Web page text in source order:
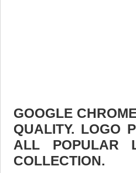
GOOGLE
QUALITY. LOGO
ALL POPULAR
COLLECTION.